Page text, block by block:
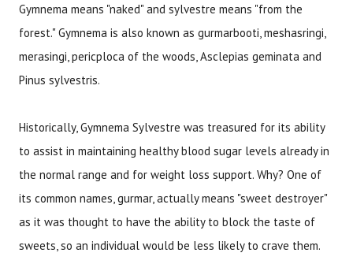
Gymnema means "naked" and sylvestre means "from the
forest." Gymnema is also known as gurmarbooti, meshasringi,
merasingi, pericploca of the woods, Asclepias geminata and
Pinus sylvestris.
Historically, Gymnema Sylvestre was treasured for its ability
to assist in maintaining healthy blood sugar levels already in
the normal range and for weight loss support. Why? One of
its common names, gurmar, actually means "sweet destroyer"
as it was thought to have the ability to block the taste of
sweets, so an individual would be less likely to crave them.